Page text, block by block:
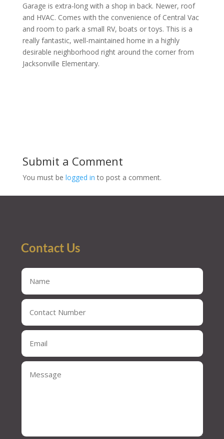
Garage is extra-long with a shop in back. Newer, roof
and HVAC. Comes with the convenience of Central Vac
and room to park a small RV, boats or toys. This is a
really fantastic, well-maintained home in a highly
desirable neighborhood right around the corner from
Jacksonville Elementary.
Submit a Comment
You must be logged in to post a comment.
Contact Us